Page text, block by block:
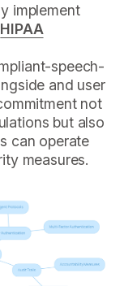
implement
HIPAA
speech-
and user
not
but also
can operate
measures.